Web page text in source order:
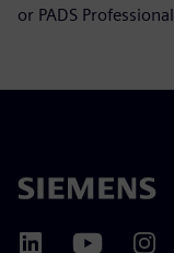
or PADS Professional